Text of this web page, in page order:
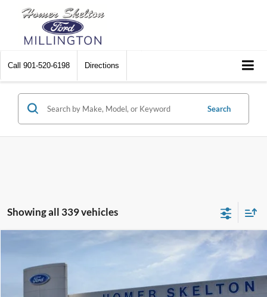
Call 901-520-6198 Directions
Search
Showing all 339 vehicles
Special Offer
3FTTW8A38TRA20052 Model:W8A
INTERNET PRICE
Less